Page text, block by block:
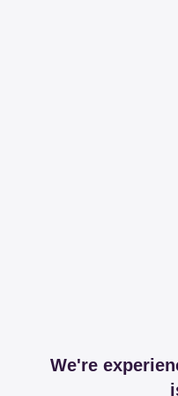
We're